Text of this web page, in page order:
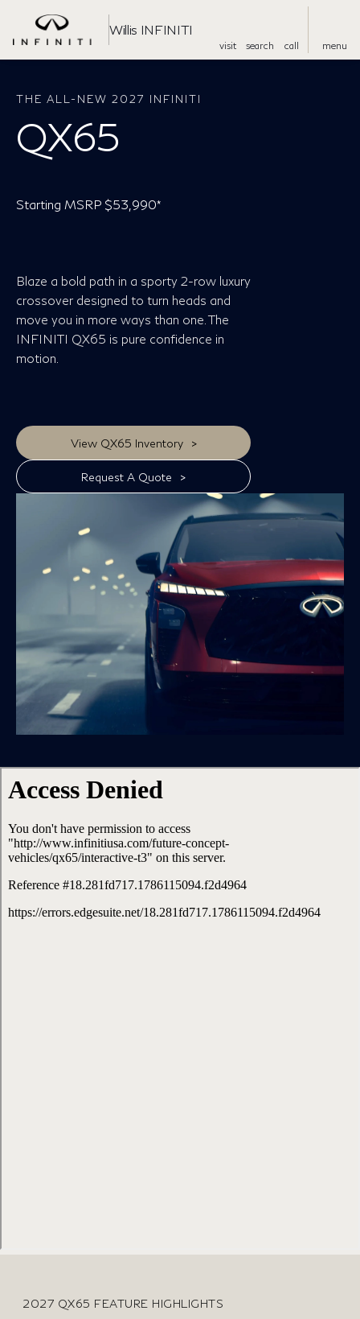
Willis INFINITI
visit search call menu
THE ALL-NEW 2027 INFINITI
QX65
Starting MSRP $53,990*
Blaze a bold path in a sporty 2-row luxury
crossover designed to turn heads and
move you in more ways than one. The
INFINITI QX65 is pure confidence in
motion.
View QX65 Inventory >
Request A Quote >
2027 QX65 FEATURE HIGHLIGHTS